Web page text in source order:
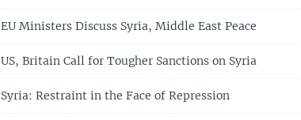
EU Ministers Discuss Syria, Middle East Peace
US, Britain Call for Tougher Sanctions on Syria
Syria: Restraint in the Face of Repression